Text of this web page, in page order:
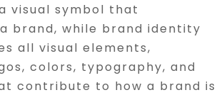
visual symbol that
brand, while brand identity
all visual elements,
colors, typography, and
contribute to how a brand is